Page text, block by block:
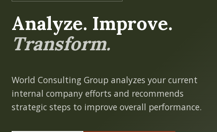
Analyze. Improve.
Transform.
World Consulting Group analyzes your current
internal company efforts and recommends
strategic steps to improve overall performance.